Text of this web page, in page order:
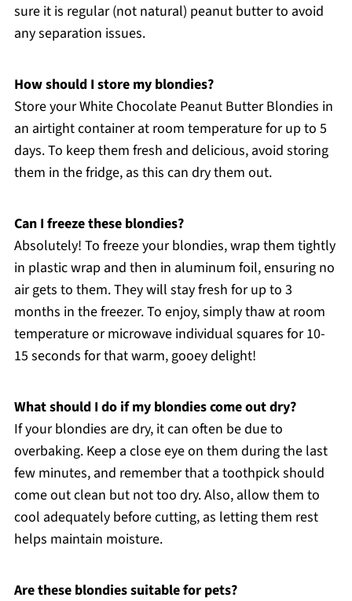
sure it is regular (not natural) peanut butter to avoid
any separation issues.
How should I store my blondies?
Store your White Chocolate Peanut Butter Blondies in
an airtight container at room temperature for up to 5
days. To keep them fresh and delicious, avoid storing
them in the fridge, as this can dry them out.
Can I freeze these blondies?
Absolutely! To freeze your blondies, wrap them tightly
in plastic wrap and then in aluminum foil, ensuring no
air gets to them. They will stay fresh for up to 3
months in the freezer. To enjoy, simply thaw at room
temperature or microwave individual squares for 10-
15 seconds for that warm, gooey delight!
What should I do if my blondies come out dry?
If your blondies are dry, it can often be due to
overbaking. Keep a close eye on them during the last
few minutes, and remember that a toothpick should
come out clean but not too dry. Also, allow them to
cool adequately before cutting, as letting them rest
helps maintain moisture.
Are these blondies suitable for pets?